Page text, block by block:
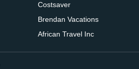
Costsaver
Brendan Vacations
African Travel Inc